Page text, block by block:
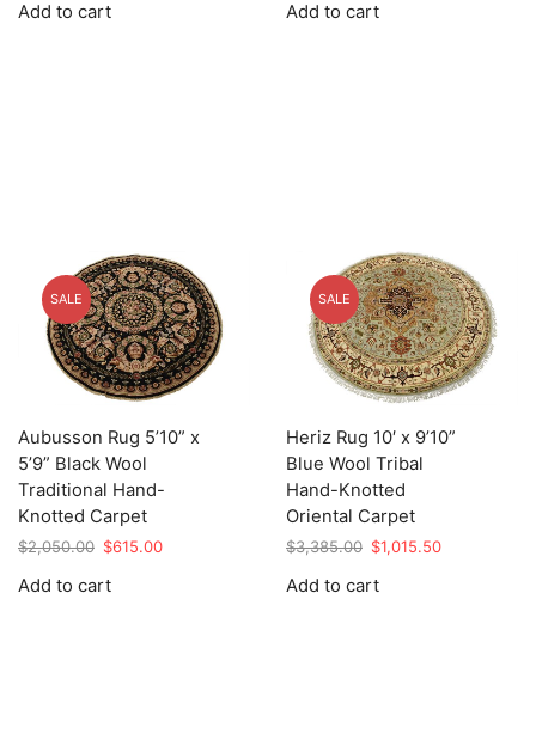
was:
Add to cart
was:
Add to cart
SALE
Aubusson Rug 5’10” x
5’9” Black Wool
Traditional Hand-
Knotted Carpet
$2,050.00 Original
was:
$615.00Current
Add to cart
SALE
Heriz Rug 10′ x 9’10”
Blue Wool Tribal
Hand-Knotted
Oriental Carpet
$3,385.00 Original
was:
$1,015.50Current
Add to cart